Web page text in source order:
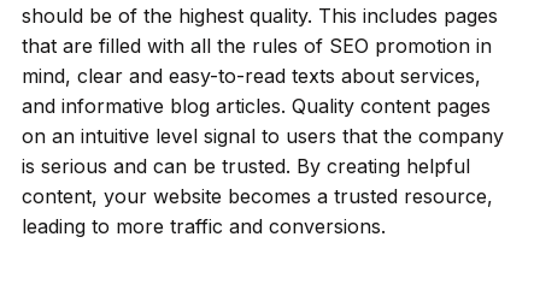
should be of the highest quality. This includes pages
that are filled with all the rules of SEO promotion in
mind, clear and easy-to-read texts about services,
and informative blog articles. Quality content pages
on an intuitive level signal to users that the company
is serious and can be trusted. By creating helpful
content, your website becomes a trusted resource,
leading to more traffic and conversions.